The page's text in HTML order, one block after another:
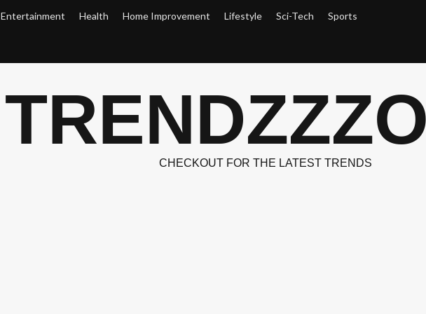
Entertainment Health Home Improvement Lifestyle Sci-Tech Sports
CHECKOUT FOR THE LATEST TRENDS